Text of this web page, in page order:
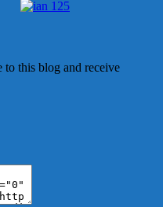
to this blog and receive